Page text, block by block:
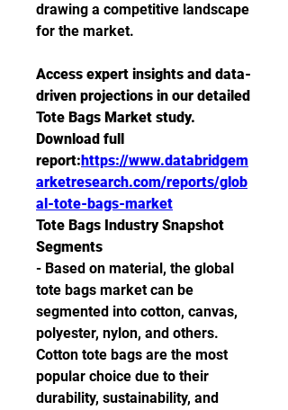
drawing a competitive landscape
for the market.
Access expert insights and data-
driven projections in our detailed
Tote Bags Market study.
Download full
report:https://www.databridgem
arketresearch.com/reports/glob
al-tote-bags-market
Tote Bags Industry Snapshot
Segments
- Based on material, the global
tote bags market can be
segmented into cotton, canvas,
polyester, nylon, and others.
Cotton tote bags are the most
popular choice due to their
durability, sustainability, and